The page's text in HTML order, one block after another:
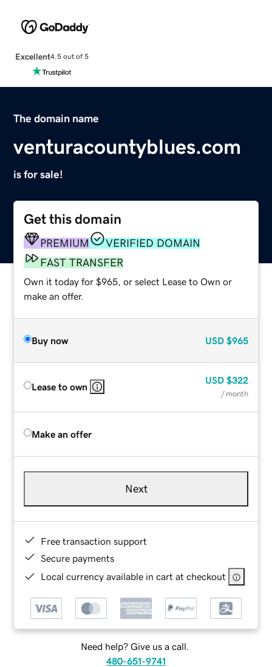
Excellent4.5 out of 5
The domain name
venturacountyblues.com
is for sale!
Get this domain
PREMIUM
VERIFIED DOMAIN
FAST TRANSFER
Own it today for $965, or select Lease to Own or
make an offer.
Buy now USD $965
Lease to own
USD $322
/ month
Make an offer
Next
Free transaction support
Secure payments
Local currency available in cart at checkout
Need help? Give us a call.
480-651-9741